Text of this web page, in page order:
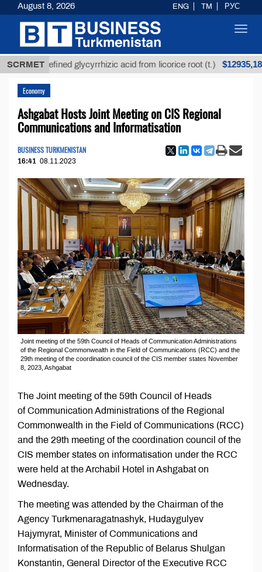
SCRMET
Unrefined glycyrrhizic acid from licorice root (t.) $12935,18
Economy
Ashgabat Hosts Joint Meeting on CIS Regional
Communications and Informatisation
BUSINESS TURKMENISTAN
16:41 08.11.2023
Joint meeting of the 59th Council of Heads of Communication Administrations
of the Regional Commonwealth in the Field of Communications (RCC) and the
29th meeting of the coordination council of the CIS member states November
8, 2023, Ashgabat
The Joint meeting of the 59th Council of Heads
of Communication Administrations of the Regional
Commonwealth in the Field of Communications (RCC)
and the 29th meeting of the coordination council of the
CIS member states on informatisation under the RCC
were held at the Archabil Hotel in Ashgabat on
Wednesday.
The meeting was attended by the Chairman of the
Agency Turkmenaragatnashyk, Hudaygulyev
Hajymyrat, Minister of Communications and
Informatisation of the Republic of Belarus Shulgan
Konstantin, General Director of the Executive RCC
August 8, 2026 ENG TM РУС